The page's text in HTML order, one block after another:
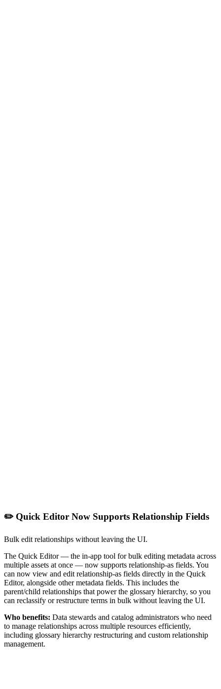
✏️ Quick Editor Now Supports Relationship Fields
Bulk edit relationships without leaving the UI.
The Quick Editor — the in-app tool for bulk editing metadata across
multiple assets at once — now supports relationship-as fields. You
can now view and edit relationship-as fields directly in the Quick
Editor, alongside other metadata fields. This includes the
parent/child relationships that power the glossary hierarchy, so you
can reclassify or restructure terms in bulk without leaving the UI.
Who benefits: Data stewards and catalog administrators who need
to manage relationships across multiple resources efficiently,
including glossary hierarchy restructuring and custom relationship
management.